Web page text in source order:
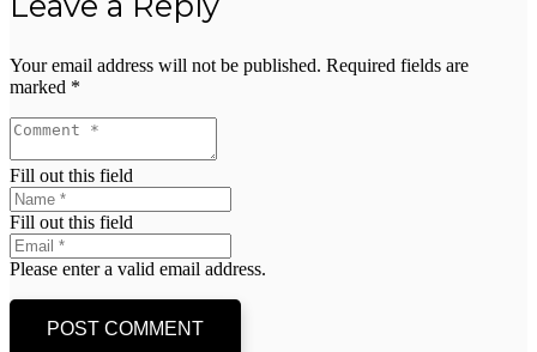
Your email address will not be published. Required fields are
marked *
Fill out this field
Fill out this field
Please enter a valid email address.
POST COMMENT